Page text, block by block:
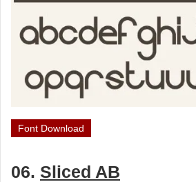
Font Download
06. Sliced AB